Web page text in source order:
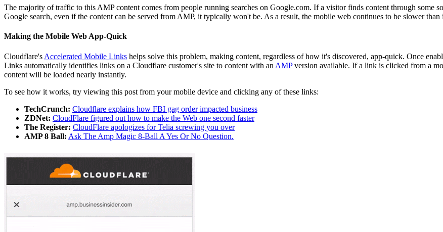
The majority of traffic to this AMP content comes from people running searches on Google.com. If a visitor finds content through some
Google search, even if the content can be served from AMP, it typically won't be. As a result, the mobile web continues to be slower than
Making the Mobile Web App-Quick
Cloudflare's Accelerated Mobile Links helps solve this problem, making content, regardless of how it's discovered, app-quick. Once
Links automatically identifies links on a Cloudflare customer's site to content with an AMPversion available. If a link is clicked from a
content will be loaded nearly instantly.
To see how it works, try viewing this post from your mobile device and clicking any of these links:
TechCrunch: Cloudflare explains how FBI gag order impacted business
ZDNet: CloudFlare figured out how to make the Web one second faster
The Register: CloudFlare apologizes for Telia screwing you over
AMP 8 Ball: Ask The Amp Magic 8-Ball A Yes Or No Question.